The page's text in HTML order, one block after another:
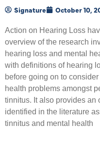
Signature October 10,
Action on Hearing Loss
overview of the research
hearing loss and mental
with definitions of hearing
before going on to
health problems amongst
tinnitus. It also provides an
identified in the literature
tinnitus and mental health